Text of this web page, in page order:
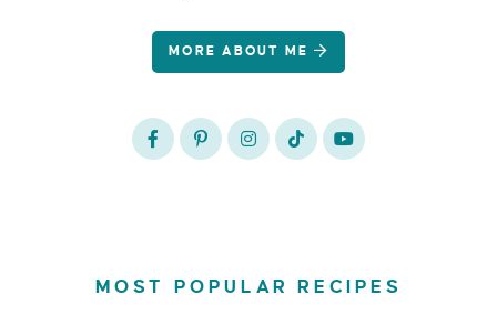
MORE ABOUT ME
MOST POPULAR RECIPES